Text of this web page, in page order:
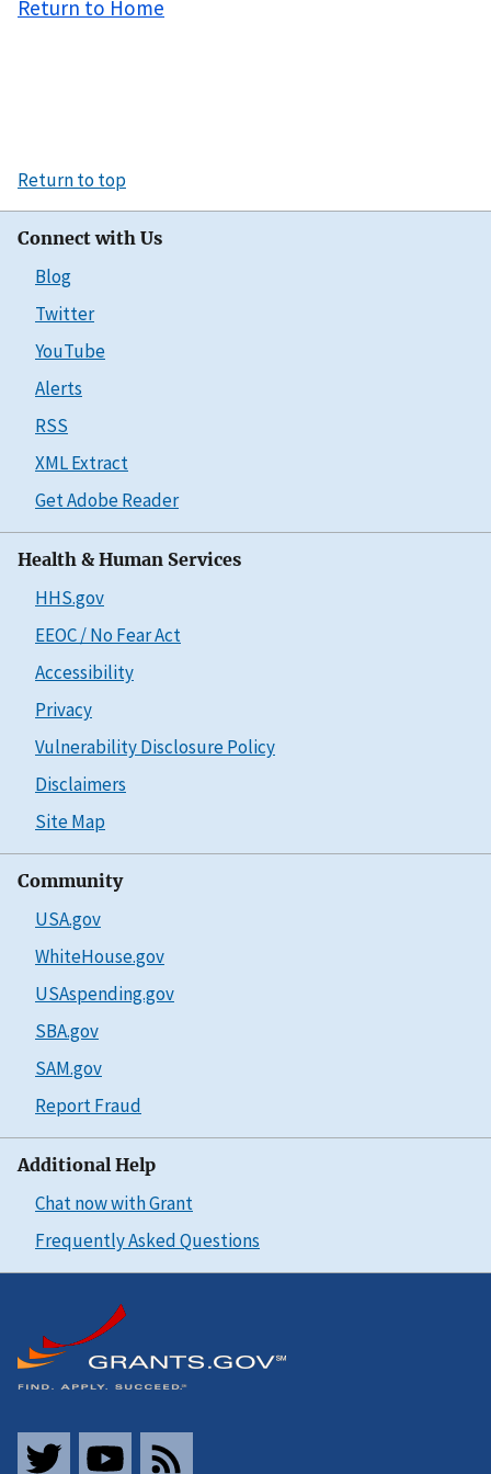
Return to Home
Return to top
Connect with Us
Blog
Twitter
YouTube
Alerts
RSS
XML Extract
Get Adobe Reader
Health & Human Services
HHS.gov
EEOC / No Fear Act
Accessibility
Privacy
Vulnerability Disclosure Policy
Disclaimers
Site Map
Community
USA.gov
WhiteHouse.gov
USAspending.gov
SBA.gov
SAM.gov
Report Fraud
Additional Help
Chat now with Grant
Frequently Asked Questions